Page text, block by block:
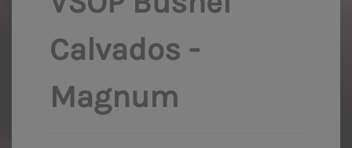
Calvados -
Magnum